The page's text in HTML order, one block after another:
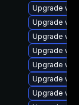
Upgrade
Upgrade
Upgrade
Upgrade
Upgrade
Upgrade
Upgrade